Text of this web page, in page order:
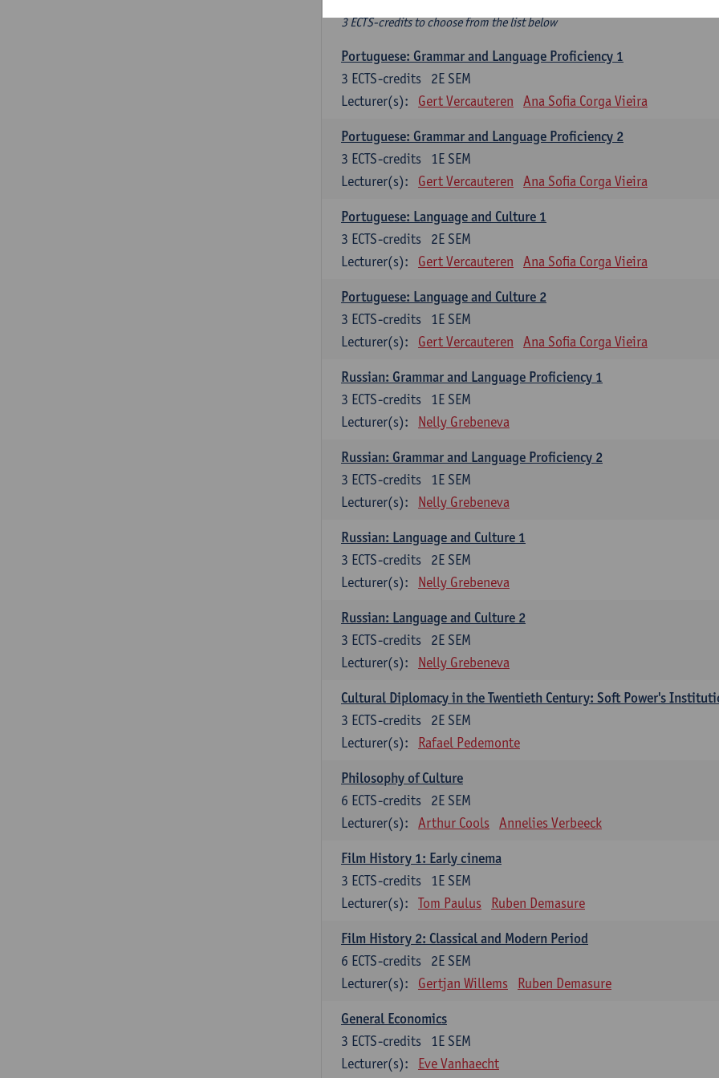
3 ECTS-credits to choose from the list below
Portuguese: Grammar and Language Proficiency 1
2E SEM
3 ECTS-credits
Lecturer(s):
Gert Vercauteren Ana Sofia Corga Vieira
Portuguese: Grammar and Language Proficiency 2
1E SEM
3 ECTS-credits
Lecturer(s):
Gert Vercauteren Ana Sofia Corga Vieira
Portuguese: Language and Culture 1
2E SEM
3 ECTS-credits
Lecturer(s):
Gert Vercauteren Ana Sofia Corga Vieira
Portuguese: Language and Culture 2
1E SEM
3 ECTS-credits
Lecturer(s):
Gert Vercauteren Ana Sofia Corga Vieira
Russian: Grammar and Language Proficiency 1
1E SEM
3 ECTS-credits
Lecturer(s):
Nelly Grebeneva
Russian: Grammar and Language Proficiency 2
1E SEM
3 ECTS-credits
Lecturer(s):
Nelly Grebeneva
Russian: Language and Culture 1
2E SEM
3 ECTS-credits
Lecturer(s):
Nelly Grebeneva
Russian: Language and Culture 2
2E SEM
3 ECTS-credits
Lecturer(s):
Nelly Grebeneva
Cultural Diplomacy in the Twentieth Century: Soft Power's
2E SEM
3 ECTS-credits
Lecturer(s):
Rafael Pedemonte
Philosophy of Culture
2E SEM
6 ECTS-credits
Lecturer(s):
Arthur Cools Annelies Verbeeck
Film History 1: Early cinema
1E SEM
3 ECTS-credits
Lecturer(s):
Tom Paulus Ruben Demasure
Film History 2: Classical and Modern Period
2E SEM
6 ECTS-credits
Lecturer(s):
Gertjan Willems Ruben Demasure
General Economics
1E SEM
3 ECTS-credits
Lecturer(s):
Eve Vanhaecht